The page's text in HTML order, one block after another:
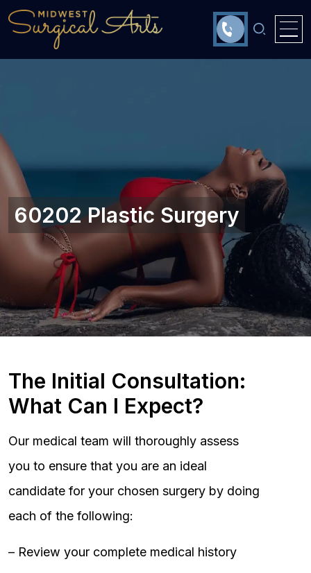
60202 Plastic Surgery
The Initial Consultation:
What Can I Expect?
Our medical team will thoroughly assess
you to ensure that you are an ideal
candidate for your chosen surgery by doing
each of the following:
– Review your complete medical history